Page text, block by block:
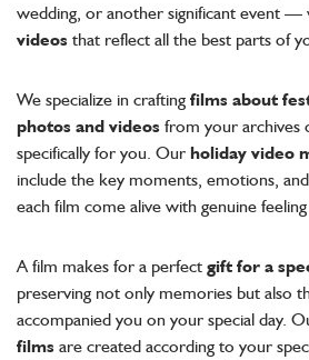
wedding, or another significant event —
videos that reflect all the best parts of
We specialize in crafting films about
photos and videos from your archives
specifically for you. Our holiday video
include the key moments, emotions,
each film come alive with genuine
A film makes for a perfect gift for a
preserving not only memories but also
accompanied you on your special day.
films are created according to your